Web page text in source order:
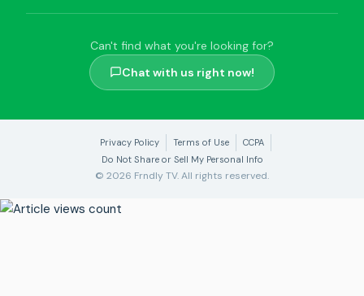
Can't find what you're looking for?
Chat with us right now!
Privacy Policy Terms of Use
CCPA
Do Not Share or Sell My Personal Info
© 2026 Frndly TV. All rights reserved.